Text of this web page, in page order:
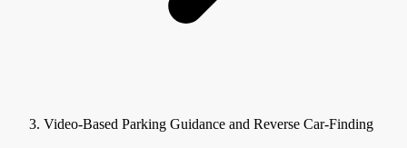
Video-Based Parking Guidance and Reverse Car-Finding